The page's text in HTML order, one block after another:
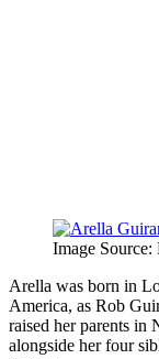
Image Source:
Arella was born in
America, as Rob
raised her parents in
alongside her four